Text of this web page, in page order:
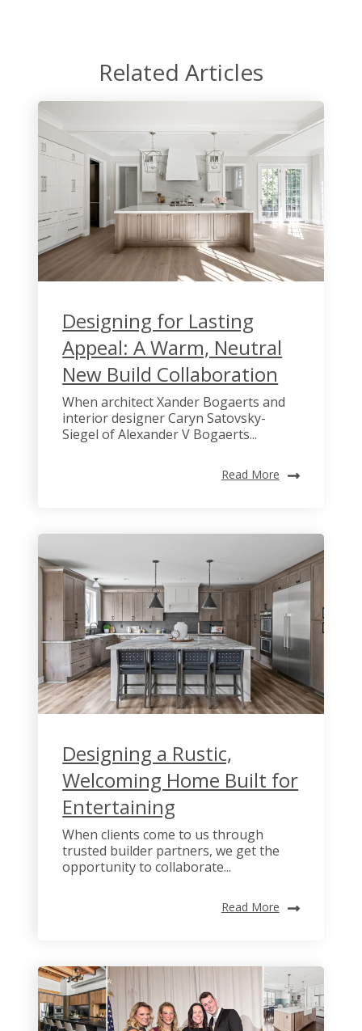
Related Articles
Designing for Lasting
Appeal: A Warm, Neutral
New Build Collaboration
When architect Xander Bogaerts and
interior designer Caryn Satovsky-
Siegel of Alexander V Bogaerts...
Read More
Designing a Rustic,
Welcoming Home Built for
Entertaining
When clients come to us through
trusted builder partners, we get the
opportunity to collaborate...
Read More